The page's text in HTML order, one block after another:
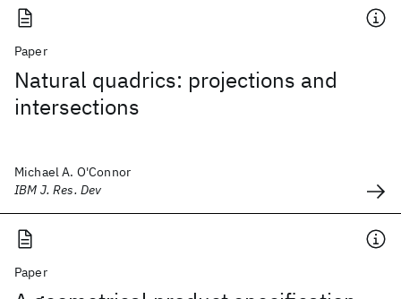
Paper
Natural quadrics: projections and
intersections
Michael A. O'Connor
IBM J. Res. Dev
Paper